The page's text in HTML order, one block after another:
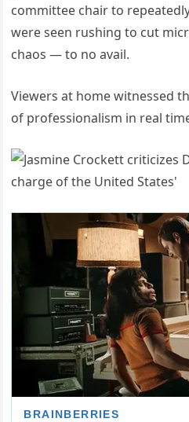
committee chair to
were seen rushing to cut
chaos — to no avail.
Viewers at home witnessed
of professionalism in real